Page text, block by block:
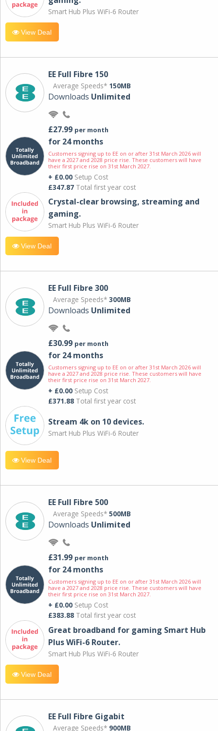
Smart Hub Plus WiFi-6 Router
View Deal
EE Full Fibre 150
Average Speeds* 150MB
Downloads Unlimited
£27.99 per month
for 24 months
Customers signing up to EE on or after 31st March 2026 will
have a 2027 and 2028 price rise. These customers will have
their first price rise on 31st March 2027.
+ £0.00 Setup Cost
£347.87 Total first year cost
Crystal-clear browsing, streaming and
gaming.
Smart Hub Plus WiFi-6 Router
View Deal
EE Full Fibre 300
Average Speeds* 300MB
Downloads Unlimited
£30.99 per month
for 24 months
Customers signing up to EE on or after 31st March 2026 will
have a 2027 and 2028 price rise. These customers will have
their first price rise on 31st March 2027.
+ £0.00 Setup Cost
£371.88 Total first year cost
Stream 4k on 10 devices.
Smart Hub Plus WiFi-6 Router
View Deal
EE Full Fibre 500
Average Speeds* 500MB
Downloads Unlimited
£31.99 per month
for 24 months
Customers signing up to EE on or after 31st March 2026 will
have a 2027 and 2028 price rise. These customers will have
their first price rise on 31st March 2027.
+ £0.00 Setup Cost
£383.88 Total first year cost
Great broadband for gaming Smart Hub
Plus WiFi-6 Router.
Smart Hub Plus WiFi-6 Router
View Deal
EE Full Fibre Gigabit
Average Speeds* 900MB